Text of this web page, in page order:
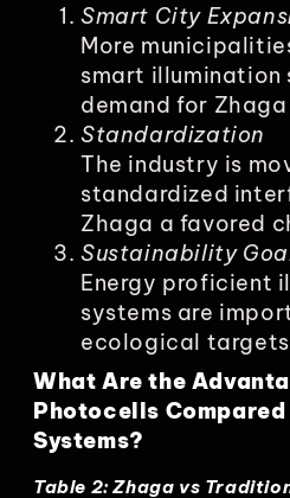
Smart City
More
smart illumination
demand for
Standardization
The industry is
standardized
Zhaga a favored
Sustainability
Energy proficient
systems are
ecological
What Are the
Photocells
Systems?
Table 2: Zhaga vs